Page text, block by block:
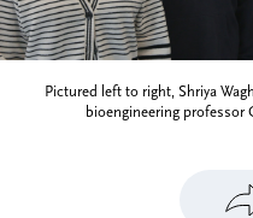
Pictured left to right, Shriya
bioengineering professor